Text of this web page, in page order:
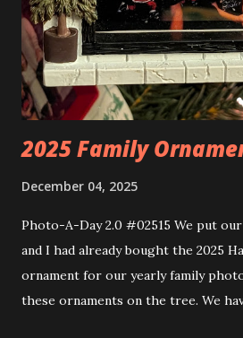
neon tube lights. That is one of the
these sets is how the lights are
build. Some very innovative bricks
thread the wiring...
2025 Family
December 04, 2025
Photo-A-Day 2.0 #02515 We put
and I had already bought the 2025
ornament for our yearly family
these ornaments on the tree. We